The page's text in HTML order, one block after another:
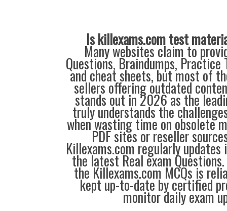
Is killexams.com test
Many websites claim to
Questions, Braindumps, Practice
and cheat sheets, but most of
sellers offering outdated
stands out in 2026 as the
truly understands the
when wasting time on obsolete
PDF sites or reseller
Killexams.com regularly
the latest Real exam
the Killexams.com MCQs is
kept up-to-date by certified
monitor daily exam